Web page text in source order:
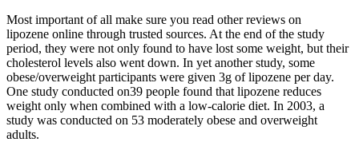
Most important of all make sure you read other reviews on
lipozene online through trusted sources. At the end of the study
period, they were not only found to have lost some weight, but their
cholesterol levels also went down. In yet another study, some
obese/overweight participants were given 3g of lipozene per day.
One study conducted on39 people found that lipozene reduces
weight only when combined with a low-calorie diet. In 2003, a
study was conducted on 53 moderately obese and overweight
adults.